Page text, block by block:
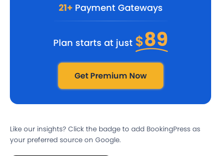
21+Payment Gateways
Plan starts at just $89
Get Premium Now
Like our insights? Click the badge to add BookingPress as
your preferred source on Google.